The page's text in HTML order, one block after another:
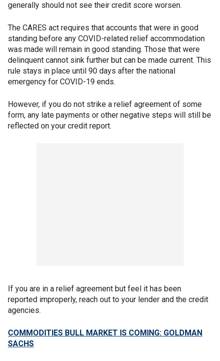
generally should not see their credit score worsen.
The CARES act requires that accounts that were in good
standing before any COVID-related relief accommodation
was made will remain in good standing. Those that were
delinquent cannot sink further but can be made current. This
rule stays in place until 90 days after the national
emergency for COVID-19 ends.
However, if you do not strike a relief agreement of some
form, any late payments or other negative steps will still be
reflected on your credit report.
If you are in a relief agreement but feel it has been
reported improperly, reach out to your lender and the credit
agencies.
COMMODITIES BULL MARKET IS COMING: GOLDMAN
SACHS